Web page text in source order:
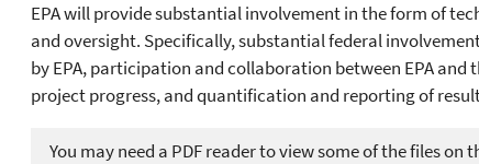
EPA will provide substantial involvement in the form of
and oversight. Specifically, substantial federal
by EPA, participation and collaboration between EPA
project progress, and quantification and reporting of
You may need a PDF reader to view some of the files on